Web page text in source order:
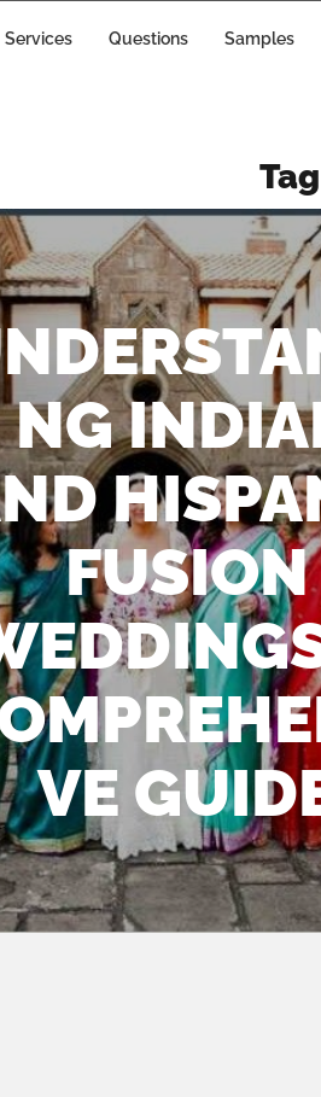
Services Questions Samples
NG
FUSION
VE
had the pleasure of
with Dallas Indian
DJ - DJ LG and they
all expectations! From
to execution, every detail
with professionalism
The team was
,